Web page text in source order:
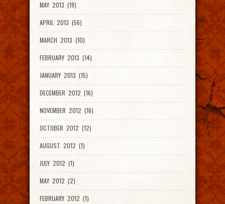
MAY 2013 (19)
APRIL 2013 (56)
MARCH 2013 (10)
FEBRUARY 2013 (14)
JANUARY 2013 (15)
DECEMBER 2012 (16)
NOVEMBER 2012 (16)
OCTOBER 2012 (12)
AUGUST 2012 (1)
JULY 2012 (1)
MAY 2012 (2)
FEBRUARY 2012 (1)